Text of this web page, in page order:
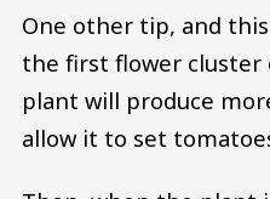
One other tip, and
the first flower
plant will produce
allow it to set